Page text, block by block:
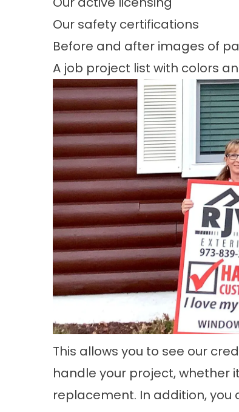
Our safety certifications
Before and after images of
A job project list with colors
This allows you to see our
handle your project, whether
replacement. In addition,